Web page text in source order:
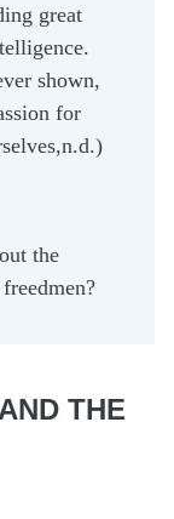
great
shown,
for
the
THE